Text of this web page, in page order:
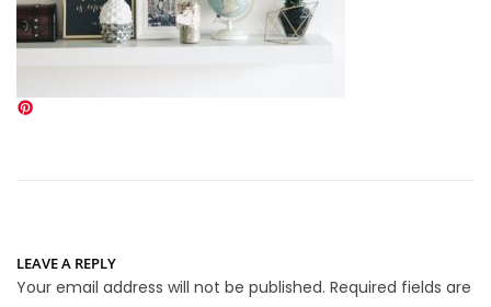
LEAVE A REPLY
Your email address will not be published. Required fields are